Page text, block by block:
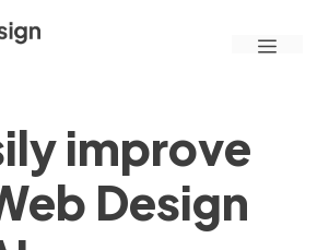
Menu
improve
Design